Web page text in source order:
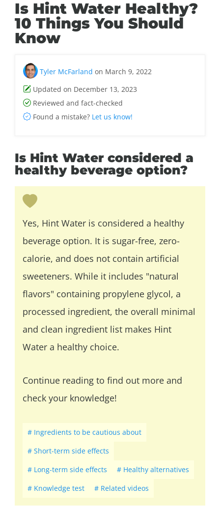
Is Hint Water Healthy?
10 Things You Should
Know
Tyler McFarland on March 9, 2022
Updated on December 13, 2023
Reviewed and fact-checked
Found a mistake? Let us know!
Is Hint Water considered a
healthy beverage option?
Yes, Hint Water is considered a healthy
beverage option. It is sugar-free, zero-
calorie, and does not contain artificial
sweeteners. While it includes "natural
flavors" containing propylene glycol, a
processed ingredient, the overall minimal
and clean ingredient list makes Hint
Water a healthy choice.
Continue reading to find out more and
check your knowledge!
Ingredients to be cautious about
Short-term side effects
Long-term side effects
Healthy alternatives
Knowledge test
Related videos